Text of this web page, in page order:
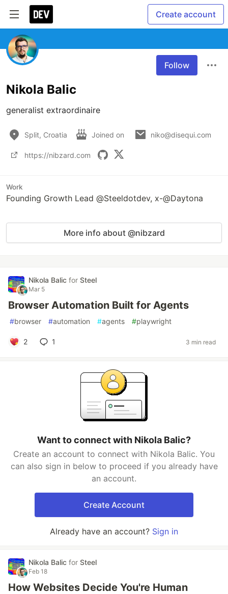
Create account
Follow
Nikola Balic
generalist extraordinaire
Split, Croatia Joined on niko@disequi.com
https://nibzard.com
Work
Founding Growth Lead @Steeldotdev, x-@Daytona
More info about @nibzard
Nikola Balic for Steel
Mar 5
Browser Automation Built for Agents
#browser #automation #agents #playwright
2 1 3 min read
Want to connect with Nikola Balic?
Create an account to connect with Nikola Balic. You
can also sign in below to proceed if you already have
an account.
Create Account
Already have an account? Sign in
Nikola Balic for Steel
Feb 18
How Websites Decide You're Human